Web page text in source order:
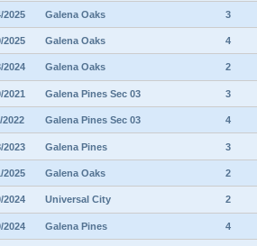
2025 Galena Oaks 3
2025 Galena Oaks 4
2024 Galena Oaks 2
2021 Galena Pines Sec 03 3
2022 Galena Pines Sec 03 4
2023 Galena Pines 3
2025 Galena Oaks 2
2024 Universal City 2
2024 Galena Pines 4